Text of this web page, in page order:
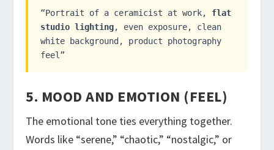
“Portrait of a ceramicist at work, flat
studio lighting, even exposure, clean
white background, product photography
feel”
5. MOOD AND EMOTION (FEEL)
The emotional tone ties everything together.
Words like “serene,” “chaotic,” “nostalgic,” or